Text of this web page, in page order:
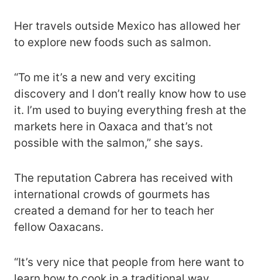
Her travels outside Mexico has allowed her
to explore new foods such as salmon.
“To me it’s a new and very exciting
discovery and I don’t really know how to use
it. I’m used to buying everything fresh at the
markets here in Oaxaca and that’s not
possible with the salmon,” she says.
The reputation Cabrera has received with
international crowds of gourmets has
created a demand for her to teach her
fellow Oaxacans.
“It’s very nice that people from here want to